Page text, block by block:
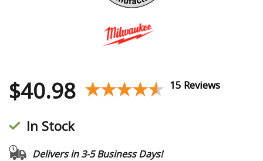
$40.98 ★★★★★
★★★★★ 15 Reviews
In Stock
Delivers in 3-5 Business Days!